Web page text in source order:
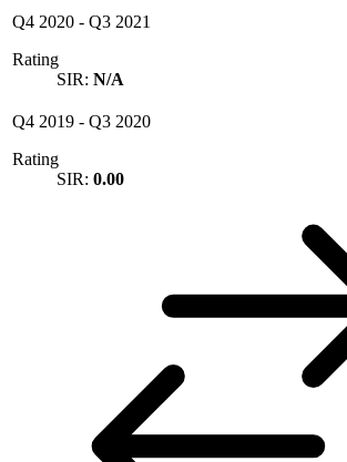
Q4 2020 - Q3 2021
Rating
SIR: N/A
Q4 2019 - Q3 2020
Rating
SIR: 0.00